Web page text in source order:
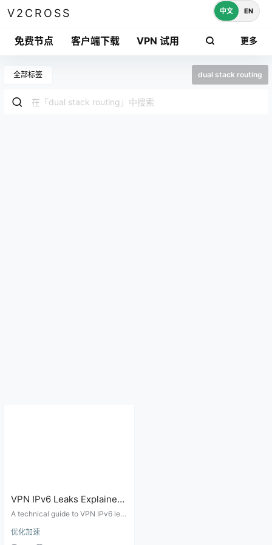
V2CROSS
免费节点 客户端下载 VPN 试用 更多
中文 EN
全部标签 dual stack routing
VPN IPv6 Leaks Explained:
Dual-Stack Routing, Proxy
A technical guide to VPN IPv6 lea
t behavior, DNS AAAA records, We
bRTC exposure, and practical lea
优化加速